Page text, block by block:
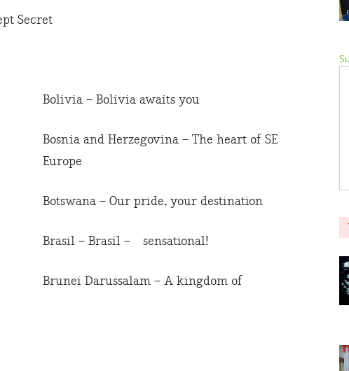
Secret
Bolivia – Bolivia awaits you
Bosnia and Herzegovina – The heart of SE
Europe
Botswana – Our pride, your destination
Brasil – Brasil – sensational!
Brunei Darussalam – A kingdom of